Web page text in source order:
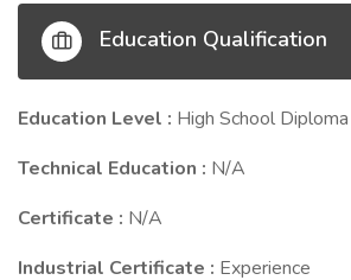
Education Qualification
Education Level : High School
Technical Education : N/A
Certificate : N/A
Industrial Certificate : Experience